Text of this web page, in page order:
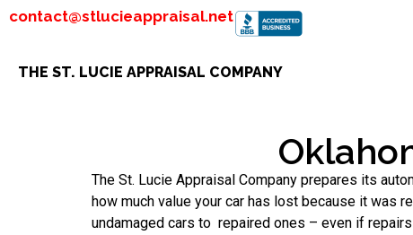
contact@stlucieappraisal.net
THE ST. LUCIE APPRAISAL COMPANY
The St. Lucie Appraisal Company prepares its
how much value your car has lost because it was
undamaged cars to repaired ones – even if